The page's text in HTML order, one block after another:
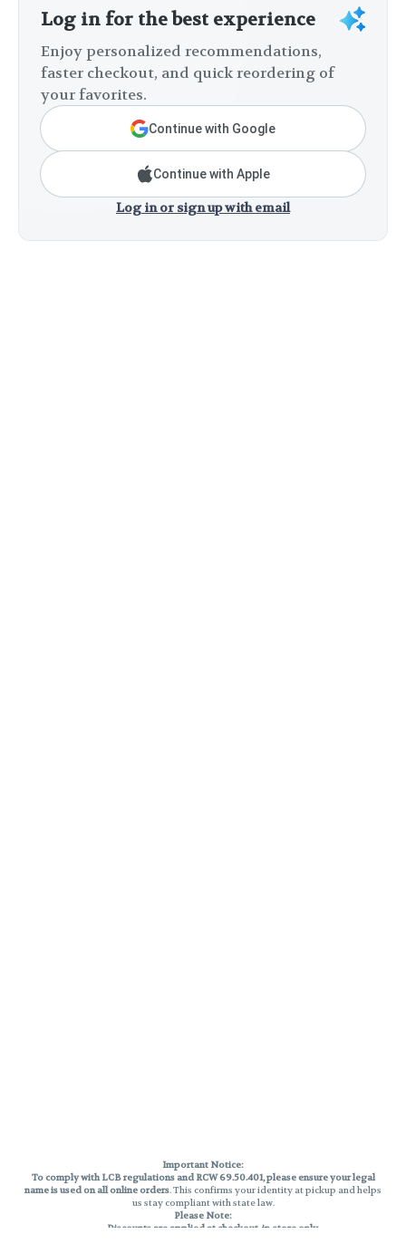
Log in for the best experience
Enjoy personalized recommendations,
faster checkout, and quick reordering of
your favorites.
Continue with Google
Continue with Apple
Log in or sign up with email
Important Notice:
To comply with LCB regulations and RCW 69.50.401, please ensure your legal
name is used on all online orders. This confirms your identity at pickup and helps
us stay compliant with state law.
Please Note:
Discounts are applied at checkout, in-store only.